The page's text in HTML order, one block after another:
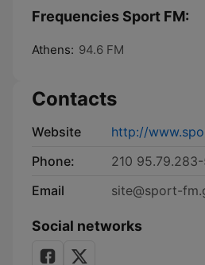
Frequencies Sport FM:
Athens: 94.6 FM
Contacts
Website
http://
Phone:
210
Email
site@sport-
Social networks